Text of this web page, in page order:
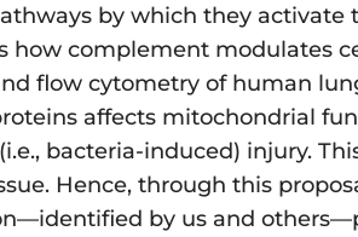
by which they activate
how complement
flow cytometry of human
affects mitochondrial
bacteria-induced) injury.
Hence, through this
by us and